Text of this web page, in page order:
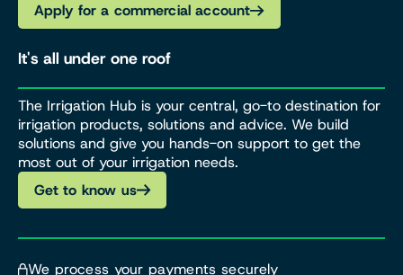
Apply for a commercial account
It's all under one roof
The Irrigation Hub is your central, go-to destination for
irrigation products, solutions and advice. We build
solutions and give you hands-on support to get the
most out of your irrigation needs.
Get to know us
We process your payments securely